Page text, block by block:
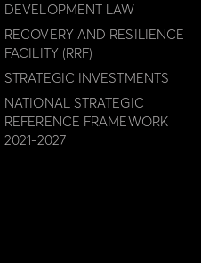
DEVELOPMENT LAW
RECOVERY AND RESILIENCE
FACILITY (RRF)
STRATEGIC INVESTMENTS
NATIONAL STRATEGIC
REFERENCE FRAMEWORK
2021-2027